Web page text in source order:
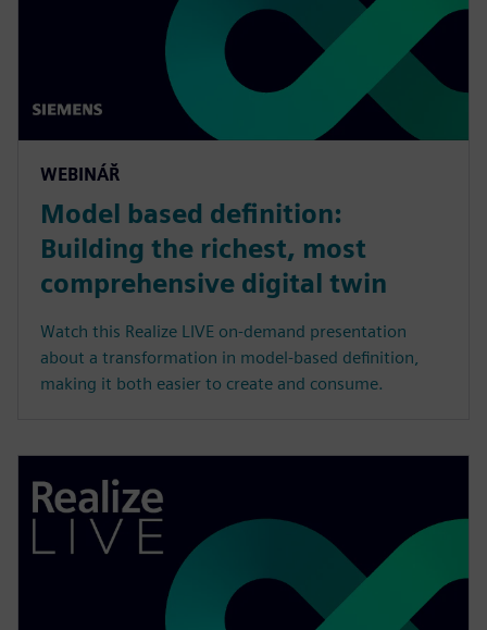
WEBINÁŘ
Model based definition:
Building the richest, most
comprehensive digital twin
Watch this Realize LIVE on-demand presentation
about a transformation in model-based definition,
making it both easier to create and consume.